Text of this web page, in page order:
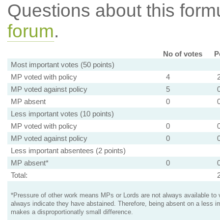
Questions about this
forum.
No of votes
Most important votes (50 points)
MP voted with policy
4
MP voted against policy
5
MP absent
0
Less important votes (10 points)
MP voted with policy
0
MP voted against policy
0
Less important absentees (2 points)
MP absent*
0
Total:
*Pressure of other work means MPs or Lords are not always available to
always indicate they have abstained. Therefore, being absent on a less
makes a disproportionatly small difference.